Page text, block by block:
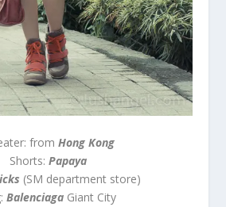
from Hong Kong
Shorts: Papaya
(SM department store)
BalenciagaGiant City